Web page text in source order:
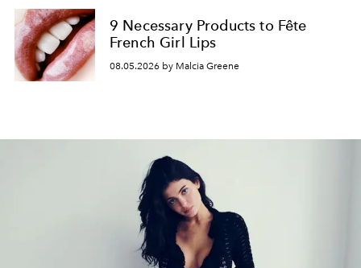
9 Necessary Products to Fête
French Girl Lips
08.05.2026 by Malcia Greene